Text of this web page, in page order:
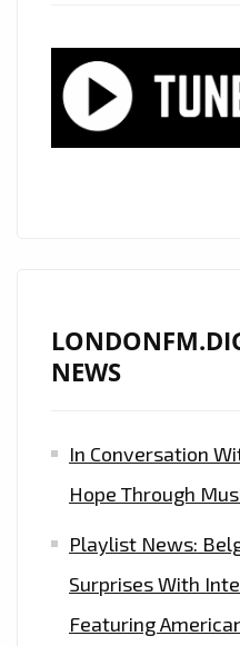
NEWS
In Conversation
Hope Through
Playlist News:
Surprises With
Featuring